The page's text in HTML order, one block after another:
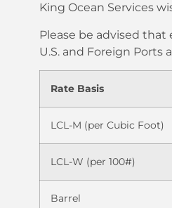
King Ocean Services
Please be advised that
U.S. and Foreign Ports
Rate Basis
LCL-M (per Cubic Foot)
LCL-W (per 100#)
Barrel